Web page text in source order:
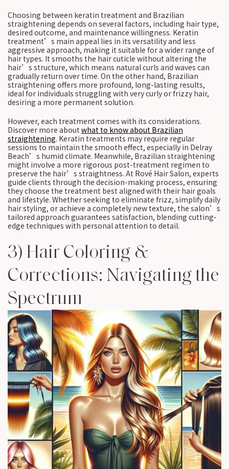
Choosing between keratin treatment and Brazilian
straightening depends on several factors, including hair type,
desired outcome, and maintenance willingness. Keratin
treatment’s main appeal lies in its versatility and less
aggressive approach, making it suitable for a wider range of
hair types. It smooths the hair cuticle without altering the
hair’s structure, which means natural curls and waves can
gradually return over time. On the other hand, Brazilian
straightening offers more profound, long-lasting results,
ideal for individuals struggling with very curly or frizzy hair,
desiring a more permanent solution.
However, each treatment comes with its considerations.
Discover more about what to know about Brazilian
straightening. Keratin treatments may require regular
sessions to maintain the smooth effect, especially in Delray
Beach’s humid climate. Meanwhile, Brazilian straightening
might involve a more rigorous post-treatment regimen to
preserve the hair’s straightness. At Rové Hair Salon, experts
guide clients through the decision-making process, ensuring
they choose the treatment best aligned with their hair goals
and lifestyle. Whether seeking to eliminate frizz, simplify daily
hair styling, or achieve a completely new texture, the salon’s
tailored approach guarantees satisfaction, blending cutting-
edge techniques with personal attention to detail.
3) Hair Coloring &
Corrections: Navigating the
Spectrum